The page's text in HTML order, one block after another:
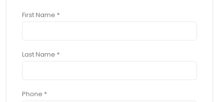
First Name *
Last Name *
Phone *